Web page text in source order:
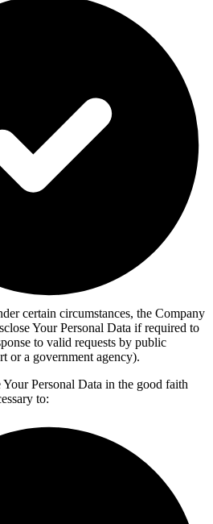
certain circumstances, the Company
Your Personal Data if required to
to valid requests by public
or a government agency).
Personal Data in the good faith
to: